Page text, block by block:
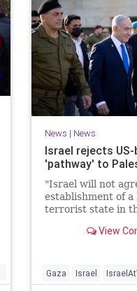
News | News
Israel rejects
'pathway' to
"Israel will not
establishment of a
terrorist state in
Minister Gideon
View
Gaza Israel